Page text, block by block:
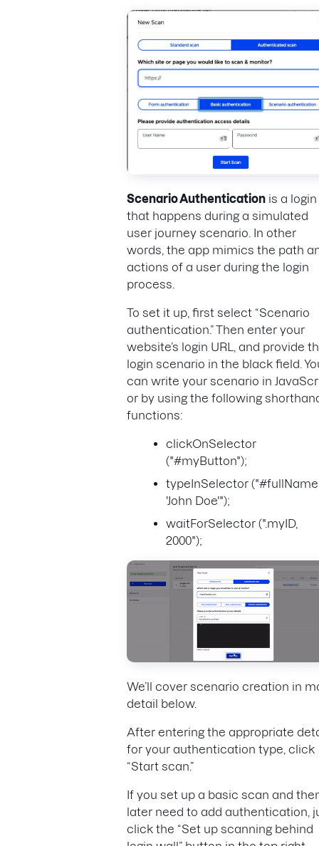
Scenario Authentication is a login
that happens during a simulated
user journey scenario. In other
words, the app mimics the path
actions of a user during the login
process.
To set it up, first select “Scenario
authentication.” Then enter your
website’s login URL, and provide
login scenario in the black field.
can write your scenario in
or by using the following
functions:
clickOnSelector
("#myButton");
typeInSelector
'John Doe'");
waitForSelector (".myID,
2000");
We’ll cover scenario creation in
detail below.
After entering the appropriate
for your authentication type, click
“Start scan.”
If you set up a basic scan and
later need to add authentication,
click the “Set up scanning behind